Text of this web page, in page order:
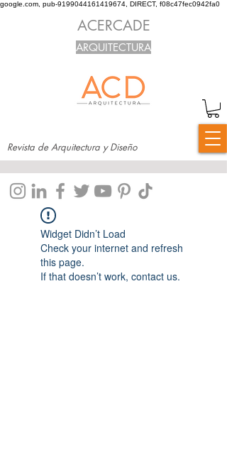
google.com, pub-9199044161419674, DIRECT, f08c47fec0942fa0
Revista de Arquitectura y Diseño
ACERCADE
ARQUITECTURA
Widget Didn’t Load
Check your internet and refresh
this page.
If that doesn’t work, contact us.